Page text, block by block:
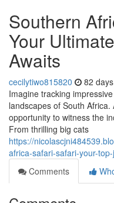
Southern
Your
Awaits
cecilytiwo815820 82
Imagine tracking
landscapes of South
opportunity to witness the
From thrilling big cats
https://
africa-safari-safari-your-
Comments